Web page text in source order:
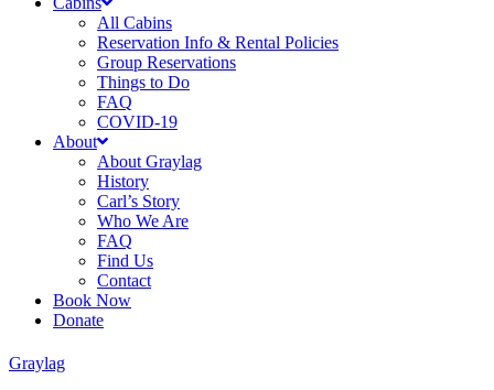
All Cabins
Reservation Info & Rental Policies
Group Reservations
Things to Do
FAQ
COVID-19
About
About Graylag
History
Carl’s Story
Who We Are
FAQ
Find Us
Contact
Book Now
Donate
Graylag